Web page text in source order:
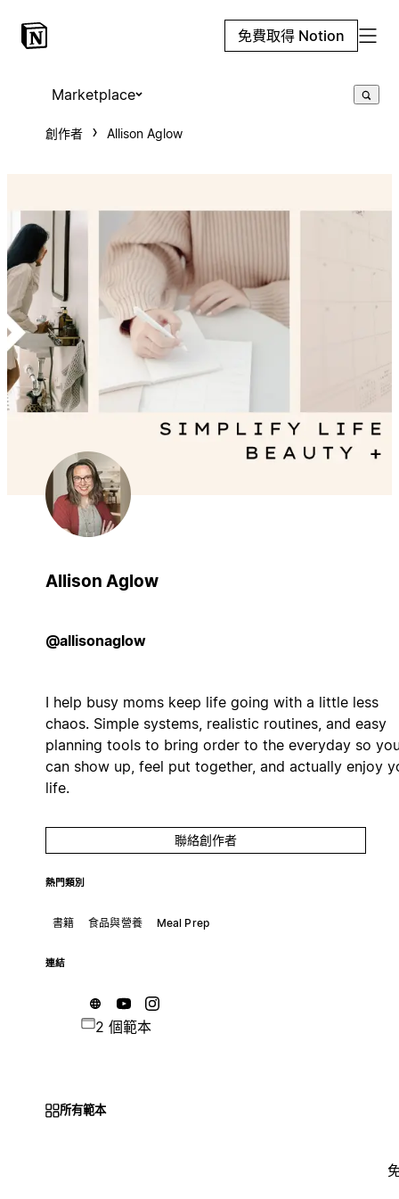
免費取得 Notion
Marketplace
創作者 Allison Aglow
Allison Aglow
@allisonaglow
I help busy moms keep life going with a little less
chaos. Simple systems, realistic routines, and easy
planning tools to bring order to the everyday so
can show up, feel put together, and actually enjoy
life.
聯絡創作者
熱門類別
書籍 食品與營養 Meal Prep
連結
2 個範本
所有範本